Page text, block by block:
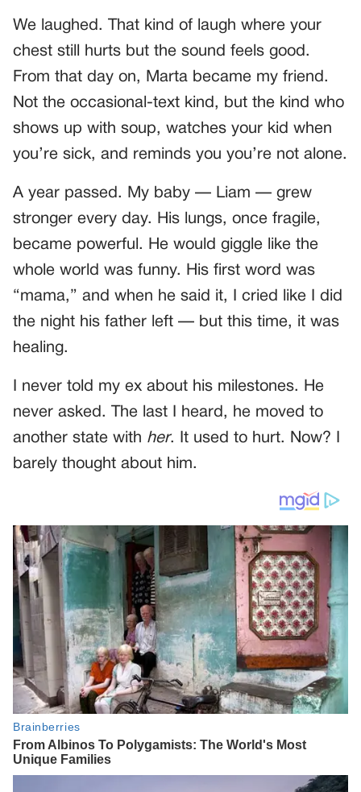
We laughed. That kind of laugh where your
chest still hurts but the sound feels good.
From that day on, Marta became my friend.
Not the occasional-text kind, but the kind who
shows up with soup, watches your kid when
you’re sick, and reminds you you’re not alone.
A year passed. My baby — Liam — grew
stronger every day. His lungs, once fragile,
became powerful. He would giggle like the
whole world was funny. His first word was
“mama,” and when he said it, I cried like I did
the night his father left — but this time, it was
healing.
I never told my ex about his milestones. He
never asked. The last I heard, he moved to
another state with her. It used to hurt. Now? I
barely thought about him.